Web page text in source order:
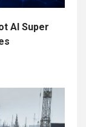
AI Super